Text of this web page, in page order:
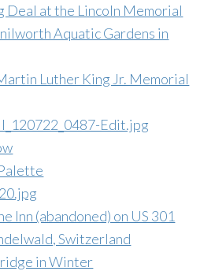
Deal at the Lincoln Memorial
Aquatic Gardens in
Luther King Jr. Memorial
Edit.jpg
Inn (abandoned) on US 301
Switzerland
in Winter